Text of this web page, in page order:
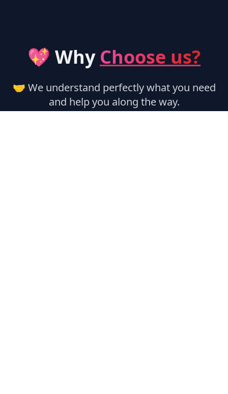
💖 Why Choose us?
🤝 We understand perfectly what you need
and help you along the way.